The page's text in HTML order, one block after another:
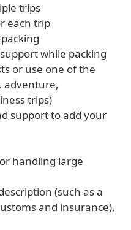
trips
each trip
while packing
or use one of the
adventure,
trips)
support to add your
handling large
(such as a
and insurance),